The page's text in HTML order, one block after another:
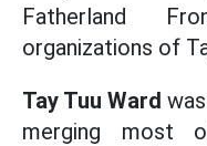
Fatherland
organizations of
Tay Tuu Ward
merging most